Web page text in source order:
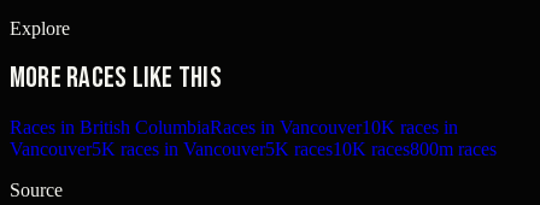
Explore
More races like this
Races in British ColumbiaRaces in Vancouver10K races in
Vancouver5K races in Vancouver5K races10K races800m races
Source